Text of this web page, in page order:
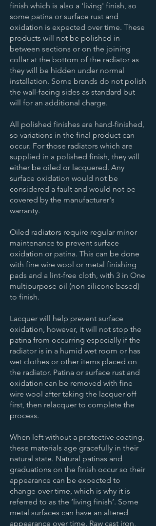
finish which is also a 'living' finish, so
some patina or surface rust and
oxidation is expected over time. These
products will not be polished in
between sections or on the joining
collar at the bottom of the radiator as
they will be hidden under normal
installation. Some brands do not polish
the wall-facing sides as standard but
will for an additional charge.
All polished finishes are hand-finished,
so variations in the final product can
occur. For those radiators which are
supplied in a polished finish, they will
either be oiled or lacquered. Any
surface oxidation would not be
considered a fault and would not be
covered by the manufacturer's
warranty.
Oiled radiators require regular minor
maintenance to prevent surface
oxidation or patina. This can be done
with fine wire wool or metal finishing
pads and a lint-free cloth, with 3 in One
multipurpose oil (non-silicone based)
to finish.
Lacquer will help prevent surface
oxidation, however, it will not stop the
patina from occurring especially if the
radiator is in a humid wet room or has
wet clothes or other items placed on
the radiator. Patina or surface rust and
oxidation can be removed with fine
wire wool after taking the lacquer off
first, then relacquer to complete the
process.
When left without a protective coating,
these materials age gracefully in their
natural state. Natural patinas and
graduations on the finish occur so their
appearance can be expected to
change over time, which is why it is
referred to as the ‘living finish’. Some
metal surfaces can have an altered
appearance over time. Raw cast iron,